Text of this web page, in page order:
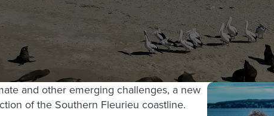
and other emerging challenges, a new
of the Southern Fleurieu coastline.